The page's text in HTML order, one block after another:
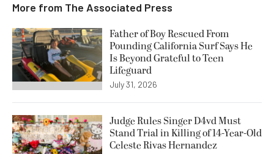
More from The Associated Press
Father of Boy Rescued From
Pounding California Surf Says He
Is Beyond Grateful to Teen
Lifeguard
July 31, 2026
Judge Rules Singer D4vd Must
Stand Trial in Killing of 14-Year-Old
Celeste Rivas Hernandez